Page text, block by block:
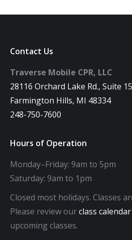
Contact Us
Traverse Mobile CPR, LLC
28116 Orchard Lake Rd., Suite
Farmington Hills, MI 48334
248-750-7600
Hours of Operation
Monday–Friday: 9am to 5pm
Saturday: 9am to 1pm
Closed most holidays. Classes
Please review ourclass calendar
upcoming classes.